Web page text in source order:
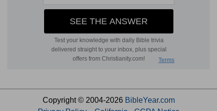
Copyright © 2004-2026 BibleYear.com